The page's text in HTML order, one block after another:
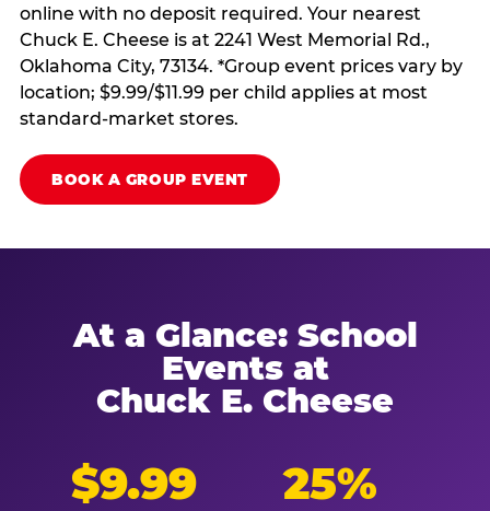
online with no deposit required. Your nearest
Chuck E. Cheese is at 2241 West Memorial Rd.,
Oklahoma City, 73134. *Group event prices vary by
location; $9.99/$11.99 per child applies at most
standard-market stores.
BOOK A GROUP EVENT
At a Glance: School
Events at
Chuck E. Cheese
$9.99 25%